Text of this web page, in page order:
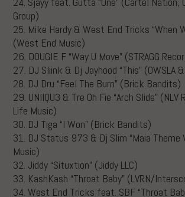
Group)
25. Mike Hardy & West End Tricks “When
(West End Music)
26. DOUGIE F “Way U Move” (STRAGG
27. DJ Sliink & Dj Jayhood “This” (OWSLA
28. DJ Dru “Feel The Burn” (Brick Bandits)
29. UNIIQU3 & Tre Oh Fie “Arch Slide”
Life Music)
30. DJ Tiga “I Won” (Brick Bandits)
31. DJ Status 973 & Dj Slim “Maia Theme
Music)
32. Jiddy “Situxtion” (Jiddy LLC)
33. KashKash “Throat Baby” (LVRN/
34. West End Tricks feat. SBF “Throat